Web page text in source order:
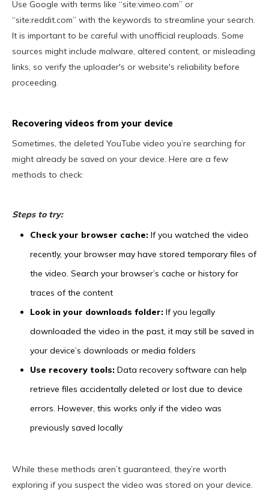
Use Google with terms like “site:vimeo.com” or
“site:reddit.com” with the keywords to streamline your search.
It is important to be careful with unofficial reuploads. Some
sources might include malware, altered content, or misleading
links, so verify the uploader's or website's reliability before
proceeding.
Recovering videos from your device
Sometimes, the deleted YouTube video you’re searching for
might already be saved on your device. Here are a few
methods to check:
Steps to try:
Check your browser cache: If you watched the video
recently, your browser may have stored temporary files of
the video. Search your browser’s cache or history for
traces of the content
Look in your downloads folder: If you legally
downloaded the video in the past, it may still be saved in
your device’s downloads or media folders
Use recovery tools: Data recovery software can help
retrieve files accidentally deleted or lost due to device
errors. However, this works only if the video was
previously saved locally
While these methods aren’t guaranteed, they’re worth
exploring if you suspect the video was stored on your device.